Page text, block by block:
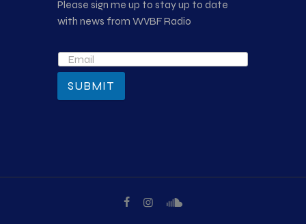
Please sign me up to stay up to date
with news from WVBF Radio
SUBMIT